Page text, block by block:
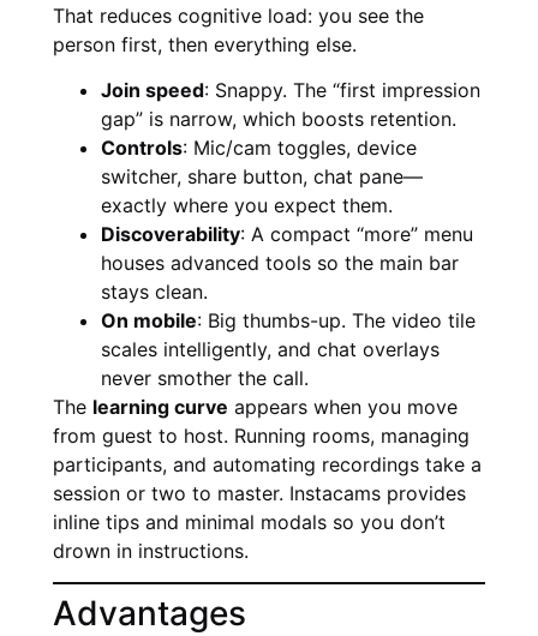
That reduces cognitive load: you see the
person first, then everything else.
Join speed: Snappy. The “first impression
gap” is narrow, which boosts retention.
Controls: Mic/cam toggles, device
switcher, share button, chat pane—
exactly where you expect them.
Discoverability: A compact “more” menu
houses advanced tools so the main bar
stays clean.
On mobile: Big thumbs-up. The video tile
scales intelligently, and chat overlays
never smother the call.
The learning curve appears when you move
from guest to host. Running rooms, managing
participants, and automating recordings take a
session or two to master. Instacams provides
inline tips and minimal modals so you don’t
drown in instructions.
Advantages